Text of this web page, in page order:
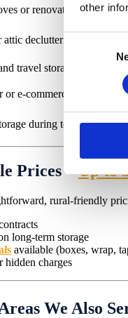
other
Consent
or renovations
decluttering
travel storage
e-commerce stock
during term breaks
Prices –Up to
rural-friendly
long-term storage
available (boxes, wrap,
hidden charges
We Also